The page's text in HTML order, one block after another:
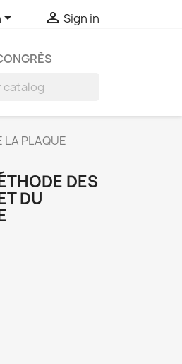
 Sign in
LA PLAQUE
DES
DU